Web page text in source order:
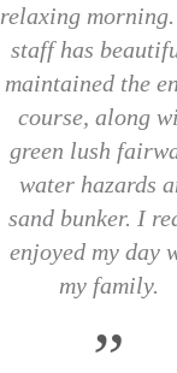
relaxing
staff has
maintained the
course, along
green lush
water hazards
sand bunker. I
enjoyed my day
my family.